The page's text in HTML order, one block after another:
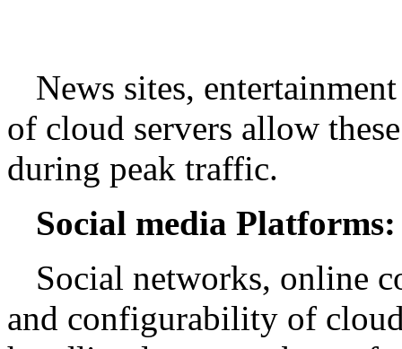
News sites,
of cloud servers allow
during peak traffic.
Social media Platforms:
Social networks, online
and configurability of